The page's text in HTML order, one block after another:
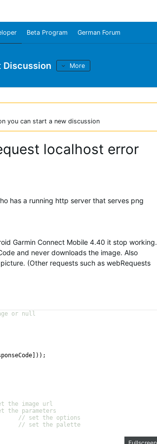
Beta Program German Forum
Discussion More
you can start a new discussion
localhost error
has a running http server that serves png
Garmin Connect Mobile 4.40 it stop working.
and never downloads the image. Also
(Other requests such as webRequests
or null
])) ;
the image url
the parameters
// set the options
// set the palette